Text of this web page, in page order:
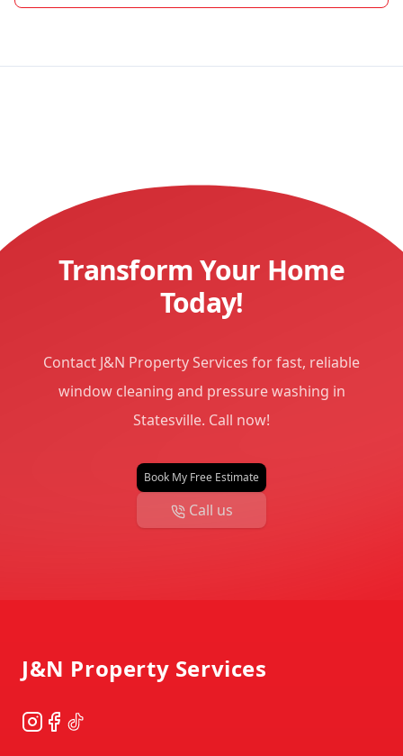
Transform Your Home
Today!
Contact J&N Property Services for fast, reliable
window cleaning and pressure washing in
Statesville. Call now!
Book My Free Estimate
Call us
J&N Property Services
Instagram
Facebook
TikTok